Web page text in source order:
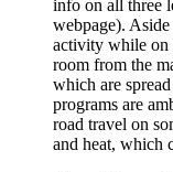
info on all three
webpage).
activity while on
room from the
which are
programs are
road travel on
and heat, which